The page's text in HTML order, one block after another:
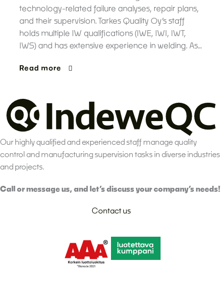
technology-related failure analyses, repair plans,
and their supervision. Tarkes Quality Oy’s staff
holds multiple IW qualifications (IWE, IWI, IWT,
IWS) and has extensive experience in welding. As…
Read more
Our highly qualified and experienced staff manage quality
control and manufacturing supervision tasks in diverse industries
and projects.
Call or message us, and let’s discuss your company’s needs!
Contact us